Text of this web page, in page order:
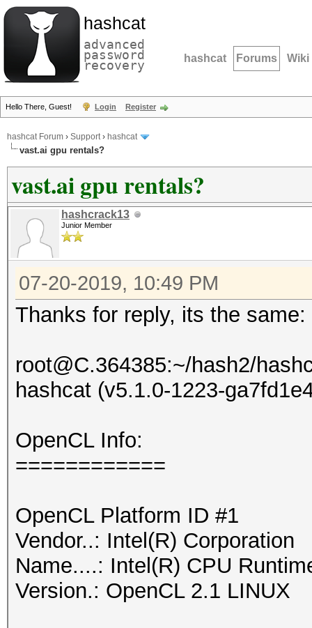
hashcat
advanced
password
recovery hashcat Forums Wiki
Hello There, Guest! Login Register
hashcat Forum › Support› hashcat
vast.ai gpu rentals?
vast.ai gpu rentals?
hashcrack13
Junior Member
07-20-2019, 10:49 PM
Thanks for reply, its the same:
root@C.364385:~/hash2/
hashcat (v5.1.0-1223-
OpenCL Info:
============
OpenCL Platform ID #1
Vendor..: Intel(R) Corporation
Name....: Intel(R) CPU
Version.: OpenCL 2.1 LINUX